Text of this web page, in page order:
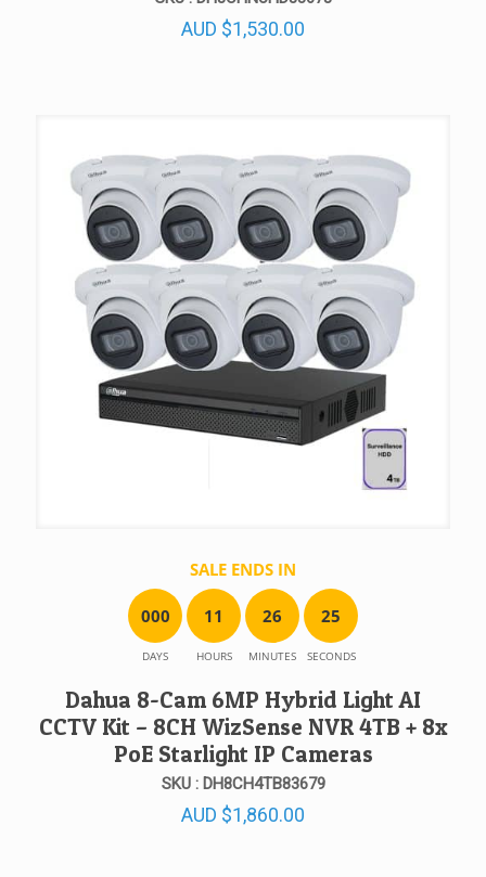
AUD $1,530.00
SALE ENDS IN
000
DAYS
11
HOURS
26
MINUTES
25
SECONDS
Dahua 8-Cam 6MP Hybrid Light AI
CCTV Kit – 8CH WizSense NVR 4TB + 8x
PoE Starlight IP Cameras
SKU : DH8CH4TB83679
AUD $1,860.00